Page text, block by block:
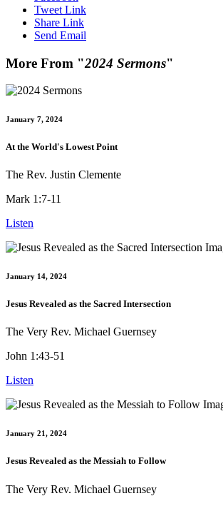
Tweet Link
Share Link
Send Email
More From "2024 Sermons"
January 7, 2024
At the World's Lowest Point
The Rev. Justin Clemente
Mark 1:7-11
Listen
January 14, 2024
Jesus Revealed as the Sacred Intersection
The Very Rev. Michael Guernsey
John 1:43-51
Listen
January 21, 2024
Jesus Revealed as the Messiah to Follow
The Very Rev. Michael Guernsey